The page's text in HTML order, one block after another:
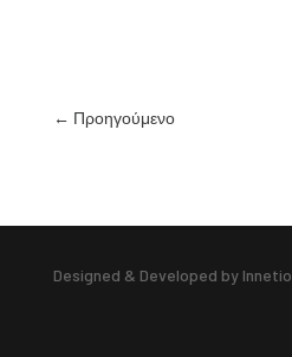
← Προηγούμενο
Designed & Developed by Innetio